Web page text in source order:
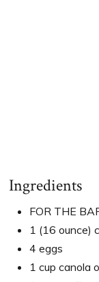
Ingredients
FOR THE
1 (16 ounce)
4 eggs
1 cup canola